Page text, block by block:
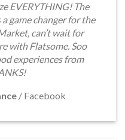
EVERYTHING! The
a game changer for the
can’t wait for
with Flatsome. Soo
experiences from
/ Facebook